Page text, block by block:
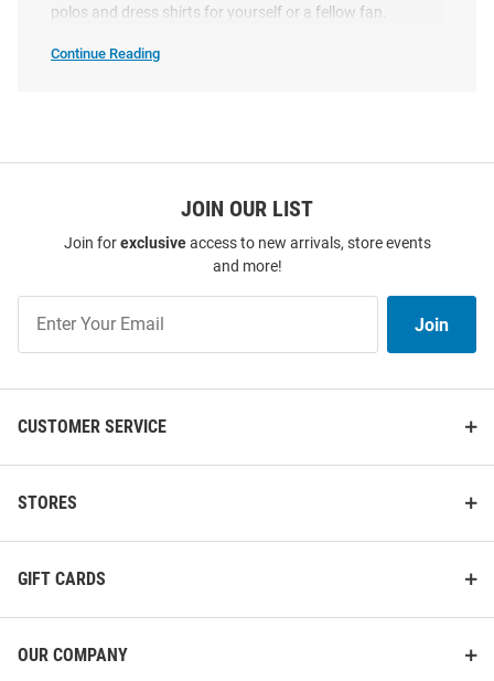
Antigua Nebraska Cornhuskers
Mens Red Distressed Stripe
Colosseum Nebraska
Cornhuskers Mens Red Duncan
Camp Short Sleeve Dress Shirt
polos and dress shirts for yourself or a fellow fan.
Continue Reading
SEO
JOIN OUR LIST
Join forexclusiveaccess to new arrivals, store events
and more!
Our
Join
CUSTOMER SERVICE
STORES
GIFT CARDS
OUR COMPANY